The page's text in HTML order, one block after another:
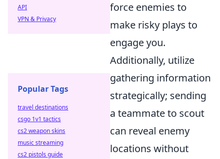
force enemies to
make risky plays to
engage you.
Additionally, utilize
gathering information
strategically; sending
a teammate to scout
can reveal enemy
locations without
API
VPN & Privacy
Popular Tags
travel destinations
csgo 1v1 tactics
cs2 weapon skins
music streaming
cs2 pistols guide